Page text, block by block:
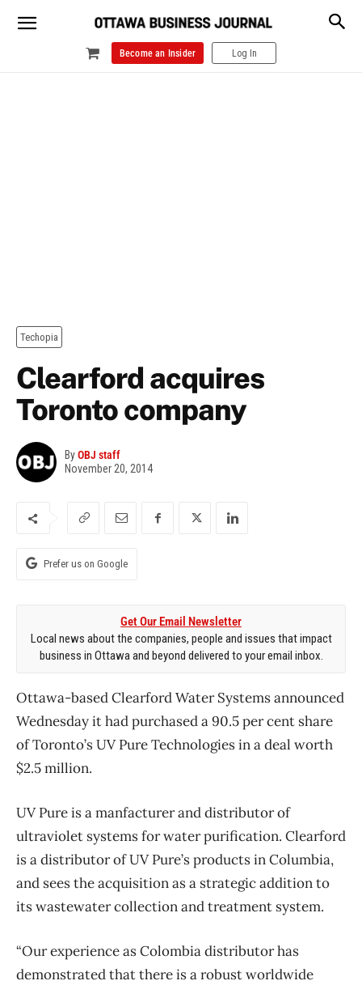
Become an Insider Log In
Techopia
Clearford acquires
Toronto company
ByOBJ staff
November 20, 2014
Prefer us on Google
Get Our Email Newsletter
Local news about the companies, people and issues that impact
business in Ottawa and beyond delivered to your email inbox.
Ottawa-based Clearford Water Systems announced
Wednesday it had purchased a 90.5 per cent share
of Toronto’s UV Pure Technologies in a deal worth
$2.5 million.
UV Pure is a manfacturer and distributor of
ultraviolet systems for water purification. Clearford
is a distributor of UV Pure’s products in Columbia,
and sees the acquisition as a strategic addition to
its wastewater collection and treatment system.
“Our experience as Colombia distributor has
demonstrated that there is a robust worldwide